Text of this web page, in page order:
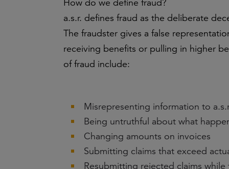
How do we define fraud?
a.s.r. defines fraud as the deliberate
The fraudster gives a false
receiving benefits or pulling in higher
of fraud include:
Misrepresenting information to
Being untruthful about what
Changing amounts on invoices
Submitting claims that exceed
Resubmitting rejected claims